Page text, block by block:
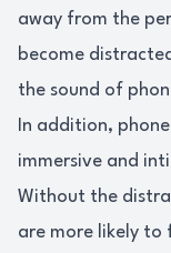
away from the
become
the sound of
In addition,
immersive and
Without the
are more likely to